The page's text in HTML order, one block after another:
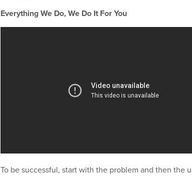
Everything We Do, We Do It For You
To be successful, start with the problem and then the